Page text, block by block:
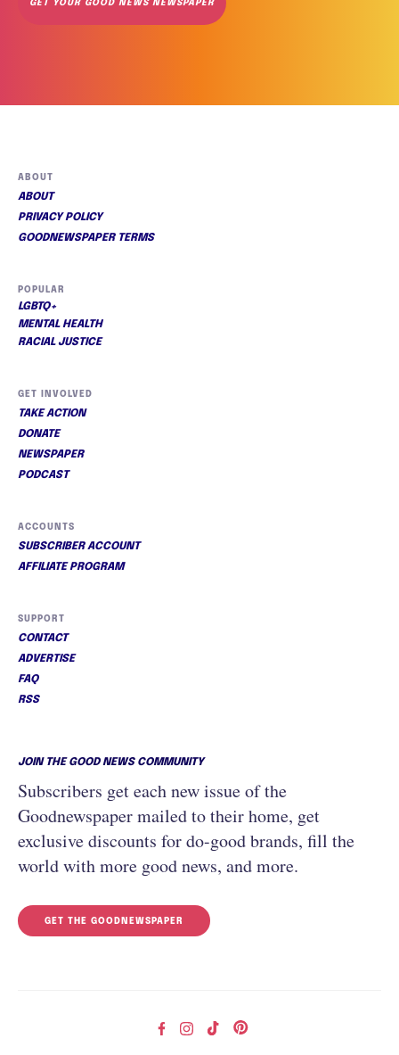
GET YOUR GOOD NEWS NEWSPAPER
ABOUT
ABOUT
PRIVACY POLICY
GOODNEWSPAPER TERMS
POPULAR
LGBTQ+
MENTAL HEALTH
RACIAL JUSTICE
GET INVOLVED
TAKE ACTION
DONATE
NEWSPAPER
PODCAST
ACCOUNTS
SUBSCRIBER ACCOUNT
AFFILIATE PROGRAM
SUPPORT
CONTACT
ADVERTISE
FAQ
RSS
JOIN THE GOOD NEWS COMMUNITY
Subscribers get each new issue of the
Goodnewspaper mailed to their home, get
exclusive discounts for do-good brands, fill the
world with more good news, and more.
GET THE GOODNEWSPAPER